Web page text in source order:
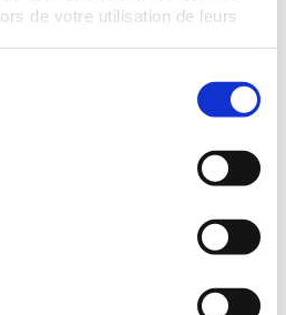
de votre utilisation de leurs